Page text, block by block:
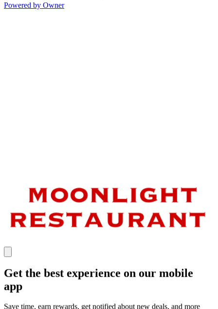
Powered by Owner
Get the best experience on our mobile
app
Save time, earn rewards, get notified about new deals, and more